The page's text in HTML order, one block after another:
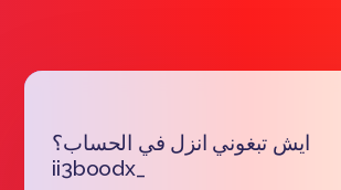
ايش تبغوني انزل في الحساب؟
ii3boodx_
Copy link